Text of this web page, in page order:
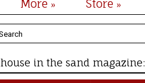
More » Store »
house in the sand magazine: